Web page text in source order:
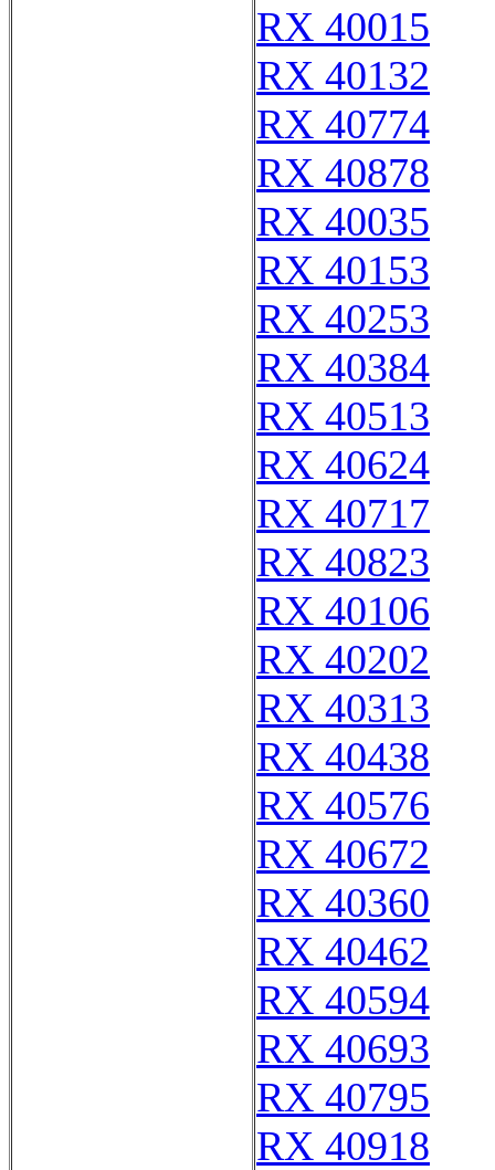
RX 40015
RX 40132
RX 40774
RX 40878
RX 40035
RX 40153
RX 40253
RX 40384
RX 40513
RX 40624
RX 40717
RX 40823
RX 40106
RX 40202
RX 40313
RX 40438
RX 40576
RX 40672
RX 40360
RX 40462
RX 40594
RX 40693
RX 40795
RX 40918